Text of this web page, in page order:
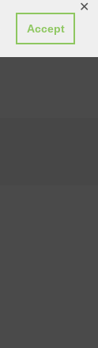
Accept
✕